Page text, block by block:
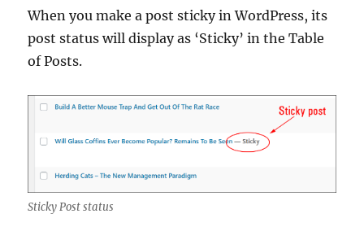
When you make a post sticky in WordPress, its
post status will display as ‘Sticky’ in the Table
of Posts.
Sticky Post status